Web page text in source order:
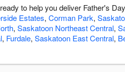
to help you deliver Father's
Estates, Corman Park,
, Saskatoon Northeast Central,
, Furdale, Saskatoon East Central,